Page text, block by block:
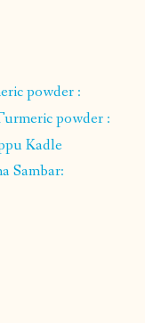
powder :
powder :
Kadle
Sambar: